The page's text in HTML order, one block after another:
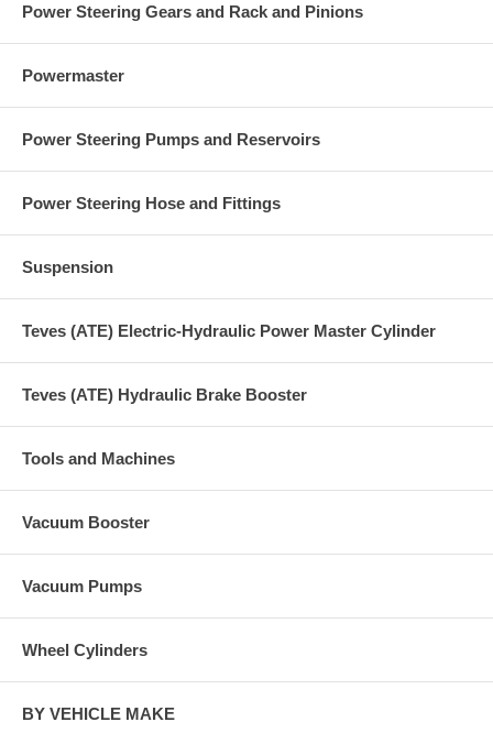
Power Steering Gears and Rack and Pinions
Powermaster
Power Steering Pumps and Reservoirs
Power Steering Hose and Fittings
Suspension
Teves (ATE) Electric-Hydraulic Power Master Cylinder
Teves (ATE) Hydraulic Brake Booster
Tools and Machines
Vacuum Booster
Vacuum Pumps
Wheel Cylinders
BY VEHICLE MAKE